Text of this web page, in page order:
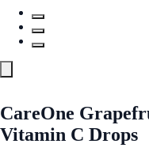
CareOne
Vitamin C Drops